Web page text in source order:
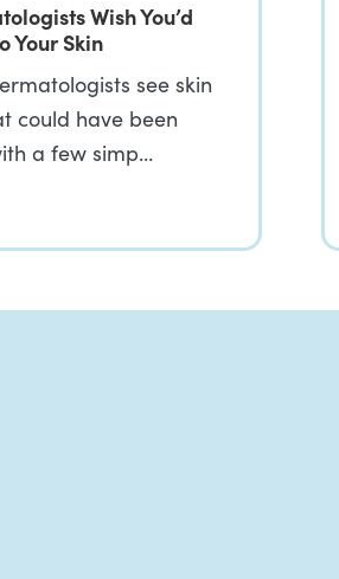
Wish You’d
Your Skin
see skin
could have been
a few simp…